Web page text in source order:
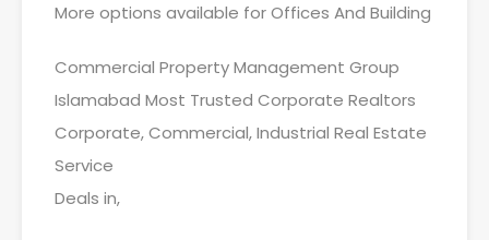
More options available for Offices And Building
Commercial Property Management Group
Islamabad Most Trusted Corporate Realtors
Corporate, Commercial, Industrial Real Estate
Service
Deals in,